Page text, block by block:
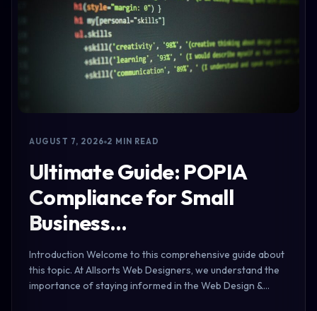
AUGUST 7, 2026 2 MIN READ
Ultimate Guide: POPIA
Compliance for Small
Business…
Introduction Welcome to this comprehensive guide about
this topic. At Allsorts Web Designers, we understand the
importance of staying informed in the Web Design &